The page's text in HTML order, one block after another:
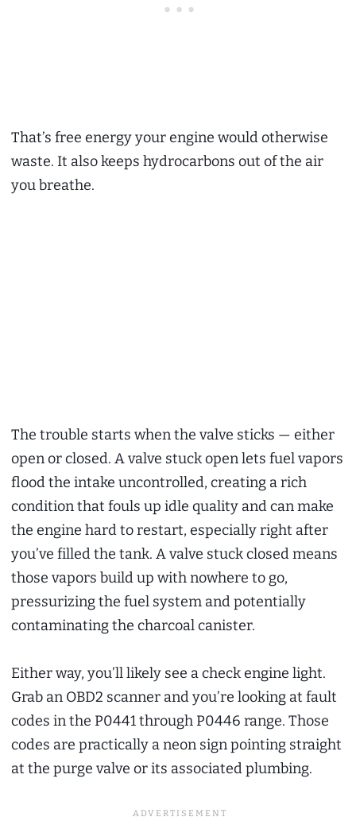
That’s free energy your engine would otherwise
waste. It also keeps hydrocarbons out of the air
you breathe.
The trouble starts when the valve sticks — either
open or closed. A valve stuck open lets fuel vapors
flood the intake uncontrolled, creating a rich
condition that fouls up idle quality and can make
the engine hard to restart, especially right after
you’ve filled the tank. A valve stuck closed means
those vapors build up with nowhere to go,
pressurizing the fuel system and potentially
contaminating the charcoal canister.
Either way, you’ll likely see a check engine light.
Grab an OBD2 scanner and you’re looking at fault
codes in the P0441 through P0446 range. Those
codes are practically a neon sign pointing straight
at the purge valve or its associated plumbing.